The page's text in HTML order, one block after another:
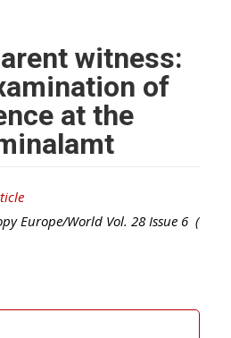
witness:
of
at the
Europe/World Vol. 28 Issue 6 (